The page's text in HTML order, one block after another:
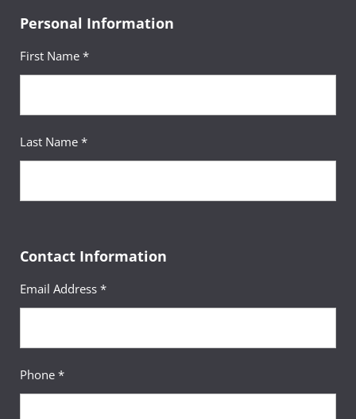
Personal Information
First Name *
Last Name *
Contact Information
Email Address *
Phone *